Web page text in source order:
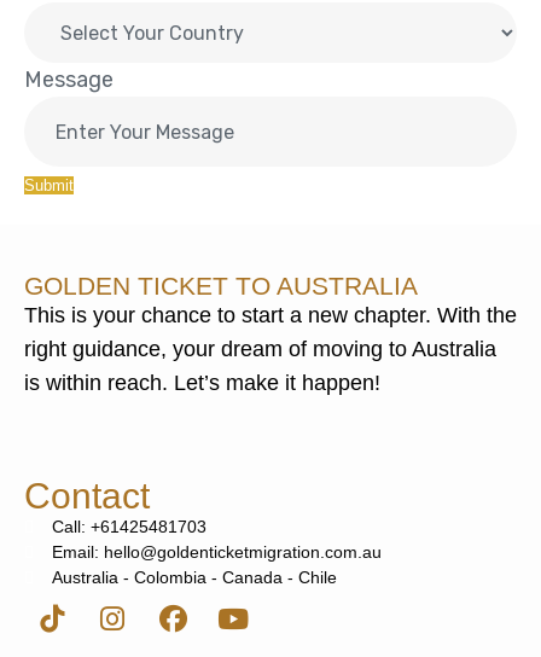
Message
Submit
GOLDEN TICKET TO AUSTRALIA
This is your chance to start a new chapter. With the
right guidance, your dream of moving to Australia
is within reach. Let’s make it happen!
Contact
Call: +61425481703
Email: hello@goldenticketmigration.com.au
Australia - Colombia - Canada - Chile